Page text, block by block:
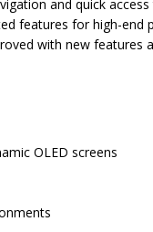
and quick
features for high-end
with new features
OLED screens